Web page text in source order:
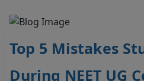
Top 5 Mistakes
During NEET UG